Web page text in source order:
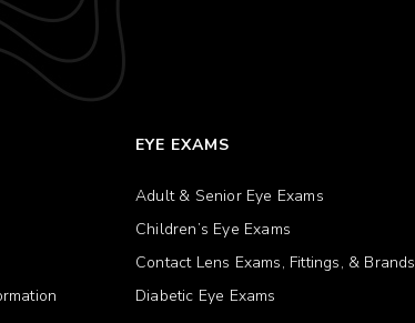
EYE EXAMS
Adult & Senior Eye Exams
Children’s Eye Exams
Contact Lens Exams, Fittings, & Brands
Diabetic Eye Exams